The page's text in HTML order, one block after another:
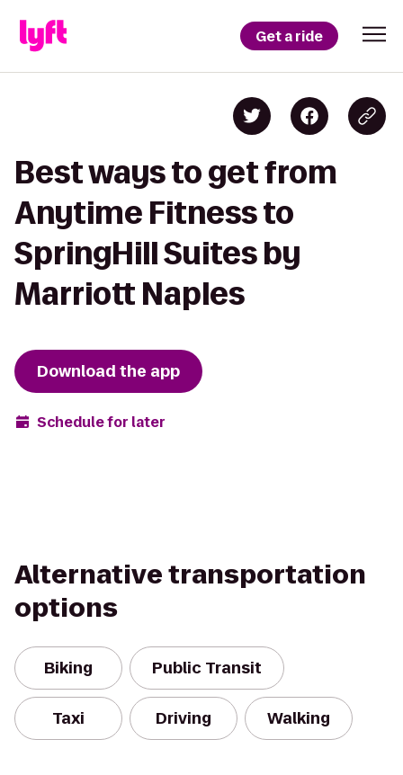
Get a ride
Best ways to get from
Anytime Fitness to
SpringHill Suites by
Marriott Naples
Download the app
Schedule for later
Alternative transportation
options
Biking Public Transit
Taxi Driving Walking